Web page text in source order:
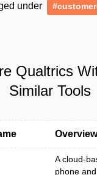
under
Qualtrics
Similar Tools
Overview
A cloud-
phone and